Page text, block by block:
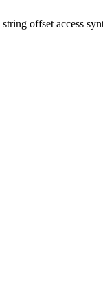
offset access